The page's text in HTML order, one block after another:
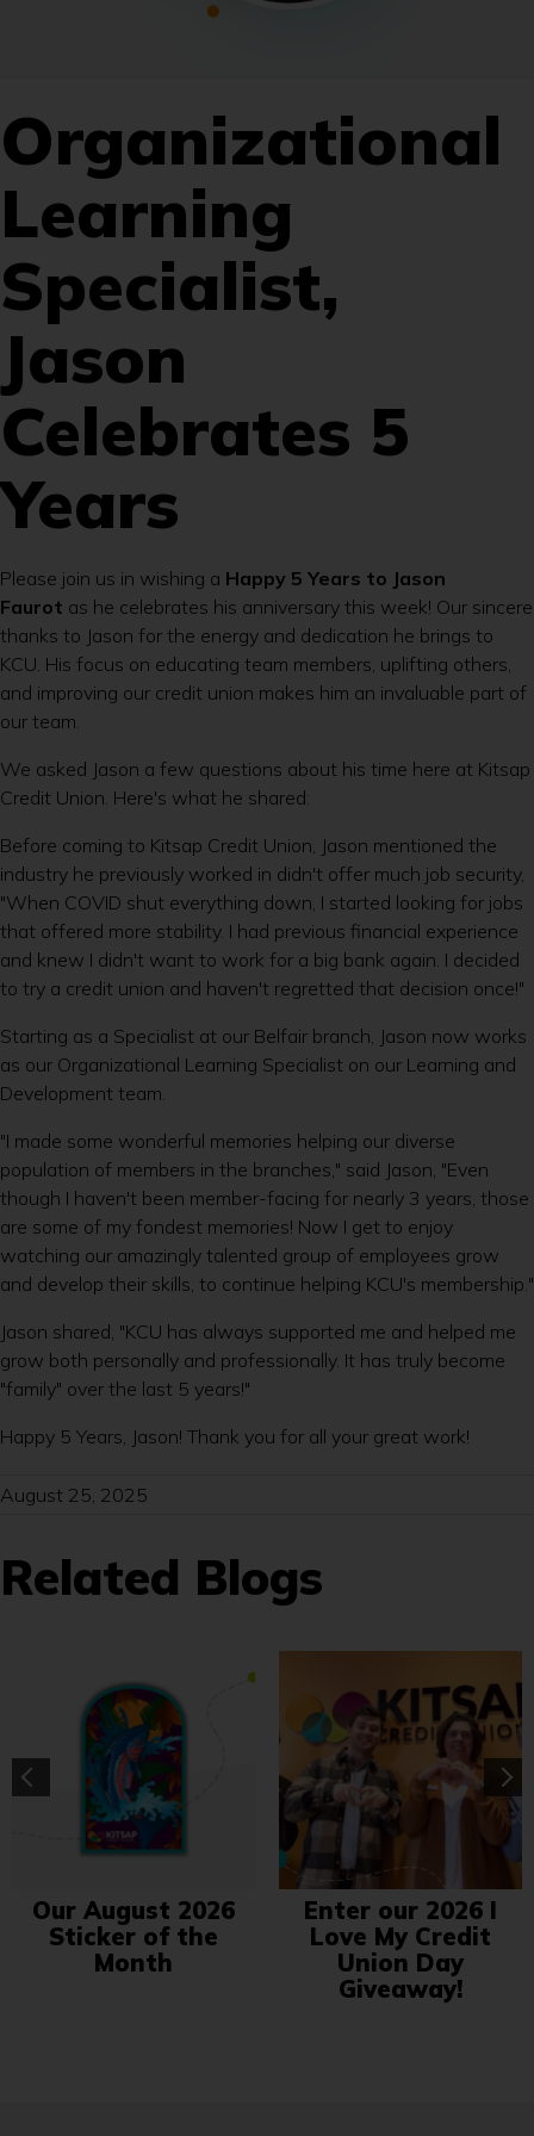
Organizational
Learning
Specialist,
Jason
Celebrates 5
Years
Please join us in wishing a Happy 5 Years to Jason
Faurot as he celebrates his anniversary this week! Our sincere
thanks to Jason for the energy and dedication he brings to
KCU. His focus on educating team members, uplifting others,
and improving our credit union makes him an invaluable part of
our team.
We asked Jason a few questions about his time here at Kitsap
Credit Union. Here's what he shared:
Before coming to Kitsap Credit Union, Jason mentioned the
industry he previously worked in didn't offer much job security,
"When COVID shut everything down, I started looking for jobs
that offered more stability. I had previous financial experience
and knew I didn't want to work for a big bank again. I decided
to try a credit union and haven't regretted that decision once!"
Starting as a Specialist at our Belfair branch, Jason now works
as our Organizational Learning Specialist on our Learning and
Development team.
"I made some wonderful memories helping our diverse
population of members in the branches," said Jason, "Even
though I haven't been member-facing for nearly 3 years, those
are some of my fondest memories! Now I get to enjoy
watching our amazingly talented group of employees grow
and develop their skills, to continue helping KCU's membership."
Jason shared, "KCU has always supported me and helped me
grow both personally and professionally. It has truly become
"family" over the last 5 years!"
Happy 5 Years, Jason! Thank you for all your great work!
August 25, 2025
Related Blogs
Our August 2026
Sticker of the
Month
Enter our 2026 I
Love My Credit
Union Day
Giveaway!